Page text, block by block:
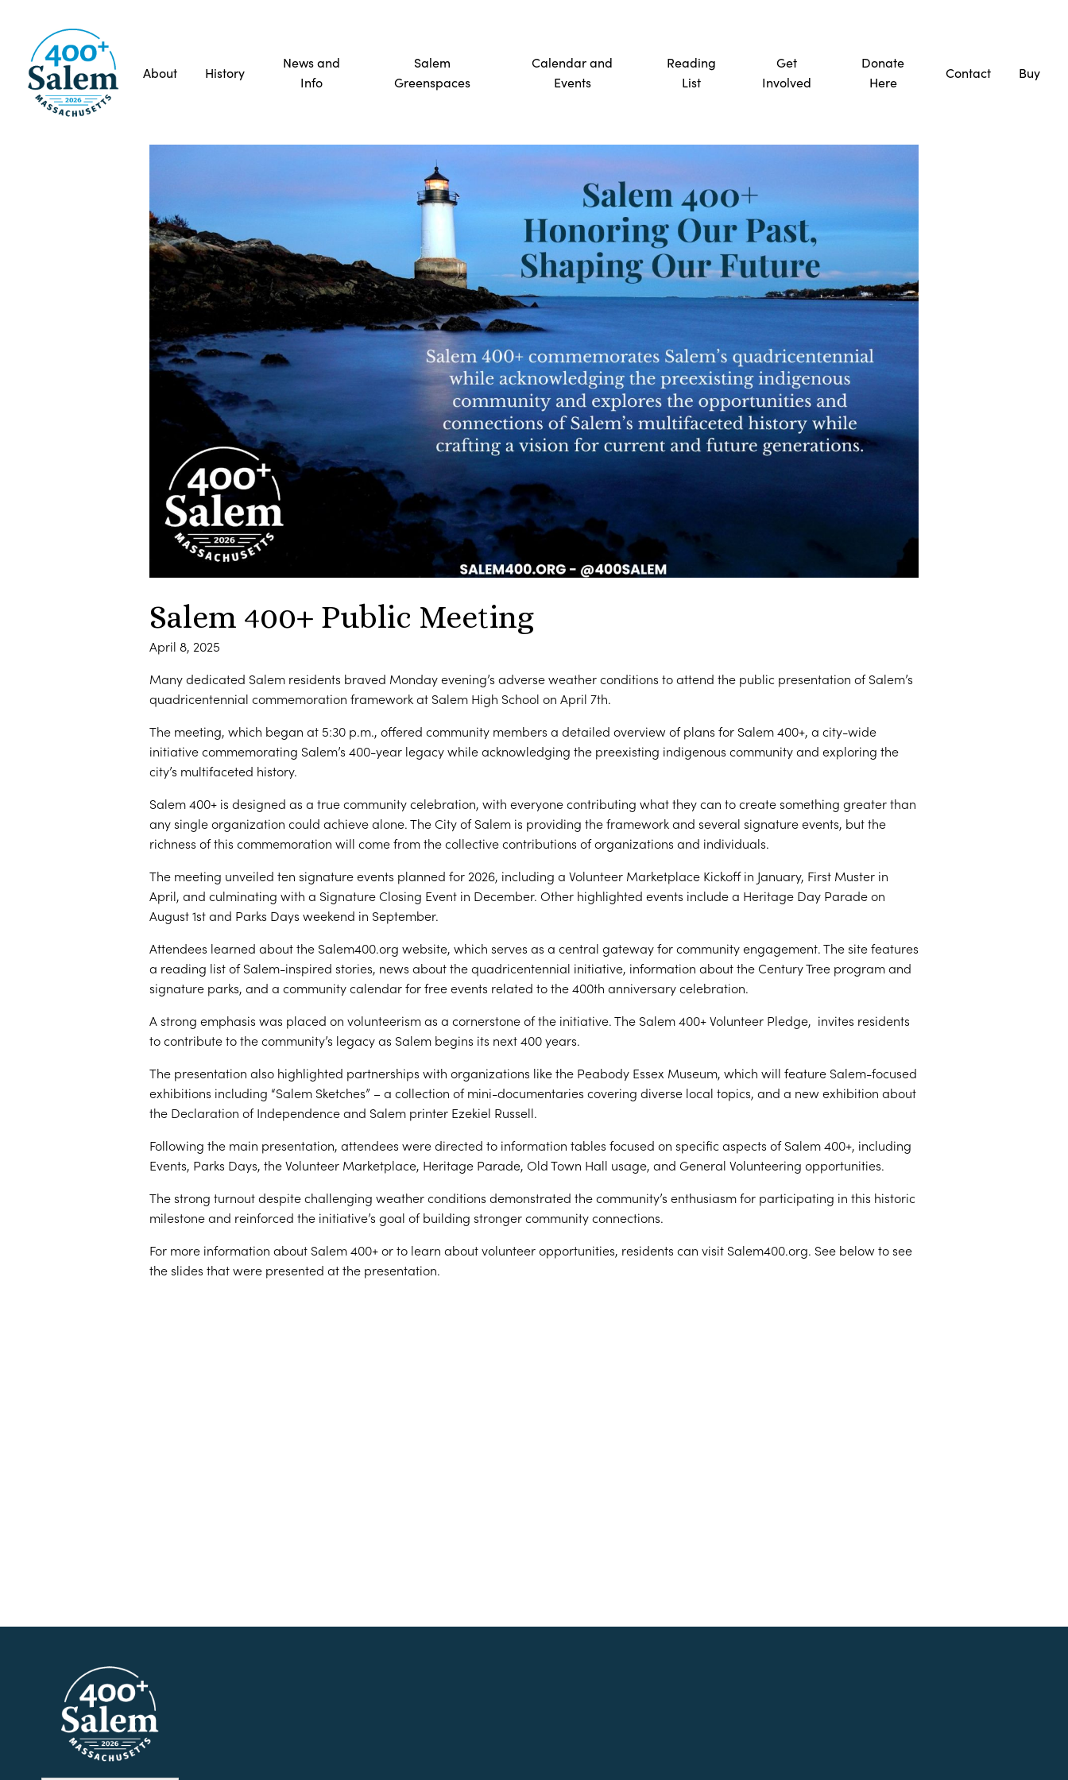
About History
News and
Info
Salem
Greenspaces
Calendar and
Events
Reading
List
Get
Involved
Donate
Here
Contact Buy
Salem 400+ Public Meeting
April 8, 2025
Many dedicated Salem residents braved Monday evening’s adverse weather conditions to attend the public presentation of Salem’s
quadricentennial commemoration framework at Salem High School on April 7th.
The meeting, which began at 5:30 p.m., offered community members a detailed overview of plans for Salem 400+, a city-wide
initiative commemorating Salem’s 400-year legacy while acknowledging the preexisting indigenous community and exploring the
city’s multifaceted history.
Salem 400+ is designed as a true community celebration, with everyone contributing what they can to create something greater than
any single organization could achieve alone. The City of Salem is providing the framework and several signature events, but the
richness of this commemoration will come from the collective contributions of organizations and individuals.
The meeting unveiled ten signature events planned for 2026, including a Volunteer Marketplace Kickoff in January, First Muster in
April, and culminating with a Signature Closing Event in December. Other highlighted events include a Heritage Day Parade on
August 1st and Parks Days weekend in September.
Attendees learned about the Salem400.org website, which serves as a central gateway for community engagement. The site features
a reading list of Salem-inspired stories, news about the quadricentennial initiative, information about the Century Tree program and
signature parks, and a community calendar for free events related to the 400th anniversary celebration.
A strong emphasis was placed on volunteerism as a cornerstone of the initiative. The Salem 400+ Volunteer Pledge, invites residents
to contribute to the community’s legacy as Salem begins its next 400 years.
The presentation also highlighted partnerships with organizations like the Peabody Essex Museum, which will feature Salem-focused
exhibitions including “Salem Sketches” – a collection of mini-documentaries covering diverse local topics, and a new exhibition about
the Declaration of Independence and Salem printer Ezekiel Russell.
Following the main presentation, attendees were directed to information tables focused on specific aspects of Salem 400+, including
Events, Parks Days, the Volunteer Marketplace, Heritage Parade, Old Town Hall usage, and General Volunteering opportunities.
The strong turnout despite challenging weather conditions demonstrated the community’s enthusiasm for participating in this historic
milestone and reinforced the initiative’s goal of building stronger community connections.
For more information about Salem 400+ or to learn about volunteer opportunities, residents can visit Salem400.org. See below to see
the slides that were presented at the presentation.